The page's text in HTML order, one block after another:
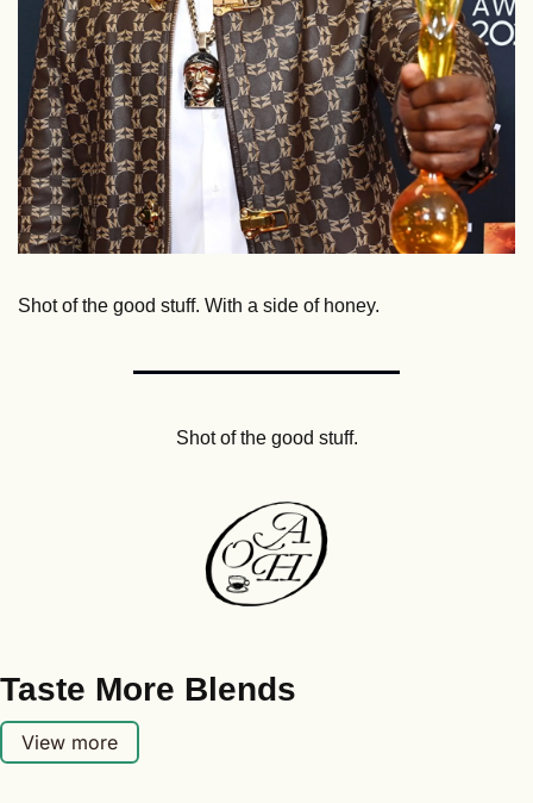
Shot of the good stuff. With a side of honey.
Shot of the good stuff.
Taste More Blends
View more